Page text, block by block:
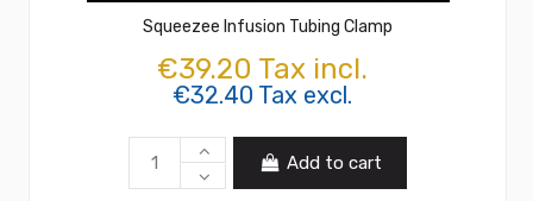
Squeezee Infusion Tubing Clamp
€39.20 Tax incl.
€32.40 Tax excl.
Add to cart